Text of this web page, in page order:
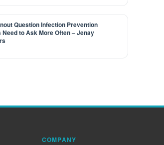
Question Infection Prevention
Need to Ask More Often – Jenay
COMPANY